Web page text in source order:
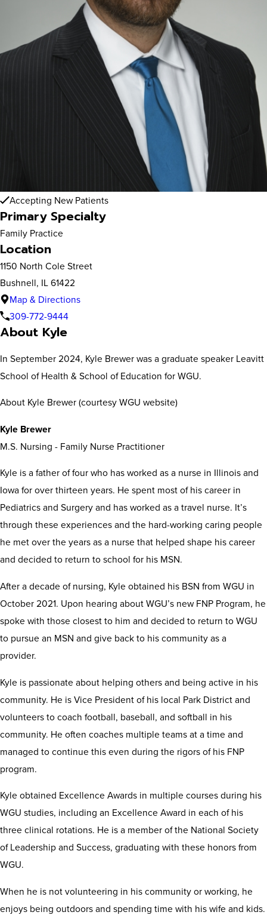
Accepting New Patients
Primary Specialty
Family Practice
Location
1150 North Cole Street
Bushnell, IL 61422
Map & Directions
309-772-9444
About Kyle
In September 2024, Kyle Brewer was a graduate speaker Leavitt
School of Health & School of Education for WGU.
About Kyle Brewer (courtesy WGU website)
Kyle Brewer
M.S. Nursing - Family Nurse Practitioner
Kyle is a father of four who has worked as a nurse in Illinois and
Iowa for over thirteen years. He spent most of his career in
Pediatrics and Surgery and has worked as a travel nurse. It’s
through these experiences and the hard-working caring people
he met over the years as a nurse that helped shape his career
and decided to return to school for his MSN.
After a decade of nursing, Kyle obtained his BSN from WGU in
October 2021. Upon hearing about WGU’s new FNP Program, he
spoke with those closest to him and decided to return to WGU
to pursue an MSN and give back to his community as a
provider.
Kyle is passionate about helping others and being active in his
community. He is Vice President of his local Park District and
volunteers to coach football, baseball, and softball in his
community. He often coaches multiple teams at a time and
managed to continue this even during the rigors of his FNP
program.
Kyle obtained Excellence Awards in multiple courses during his
WGU studies, including an Excellence Award in each of his
three clinical rotations. He is a member of the National Society
of Leadership and Success, graduating with these honors from
WGU.
When he is not volunteering in his community or working, he
enjoys being outdoors and spending time with his wife and kids.